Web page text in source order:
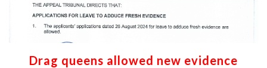
Drag queens allowed new evidence